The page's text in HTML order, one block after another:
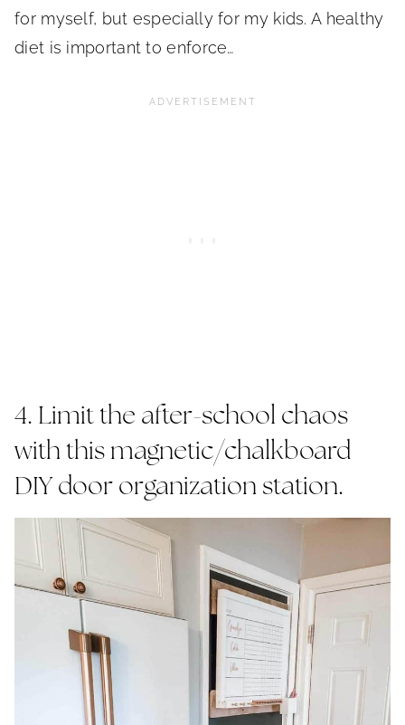
for myself, but especially for my kids. A healthy
diet is important to enforce…
4. Limit the after-school chaos
with this magnetic/chalkboard
DIY door organization station.